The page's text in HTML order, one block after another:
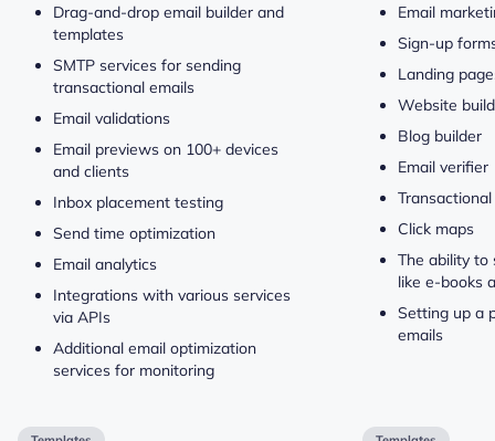
Drag-and-drop email builder and
templates
SMTP services for sending
transactional emails
Email validations
Email previews on 100+ devices
and clients
Inbox placement testing
Send time optimization
Email analytics
Integrations with various services
via APIs
Additional email optimization
services for monitoring
Email
Sign-up
Landing
Website
Blog builder
Email verifier
Click maps
The ability to
like e-books
Setting up a
emails